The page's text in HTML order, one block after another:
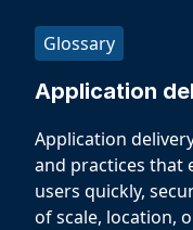
Glossary
Application
Application
and practices that
users quickly,
of scale, location,